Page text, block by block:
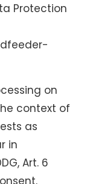
Protection
on
context of
as
in
Art. 6